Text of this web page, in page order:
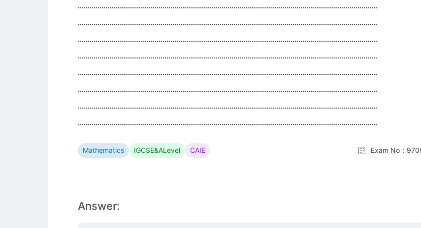
........................................................................................................................................................
........................................................................................................................................................
........................................................................................................................................................
........................................................................................................................................................
........................................................................................................................................................
........................................................................................................................................................
........................................................................................................................................................
........................................................................................................................................................
Mathematics IGCSE&ALevel CAIE Exam No：
Answer: